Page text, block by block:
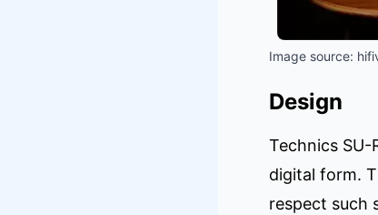
Image source:
Design
Technics SU-
digital form.
respect such